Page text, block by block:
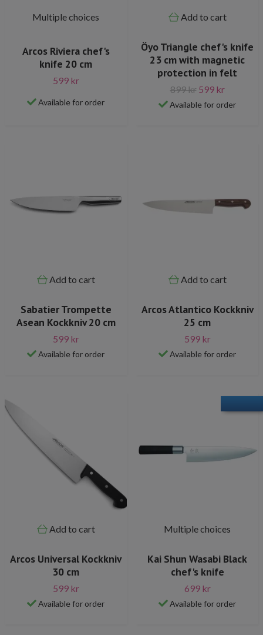
Multiple choices
Arcos Riviera chef's
knife 20 cm
599 kr
Available for order
Add to cart
Öyo Triangle chef's knife
23 cm with magnetic
protection in felt
899 kr 599 kr
Available for order
Add to cart
Sabatier Trompette
Asean Kockkniv 20 cm
599 kr
Available for order
Add to cart
Arcos Atlantico Kockkniv
25 cm
599 kr
Available for order
Add to cart
Arcos Universal Kockkniv
30 cm
599 kr
Available for order
Multiple choices
Kai Shun Wasabi Black
chef's knife
699 kr
Available for order